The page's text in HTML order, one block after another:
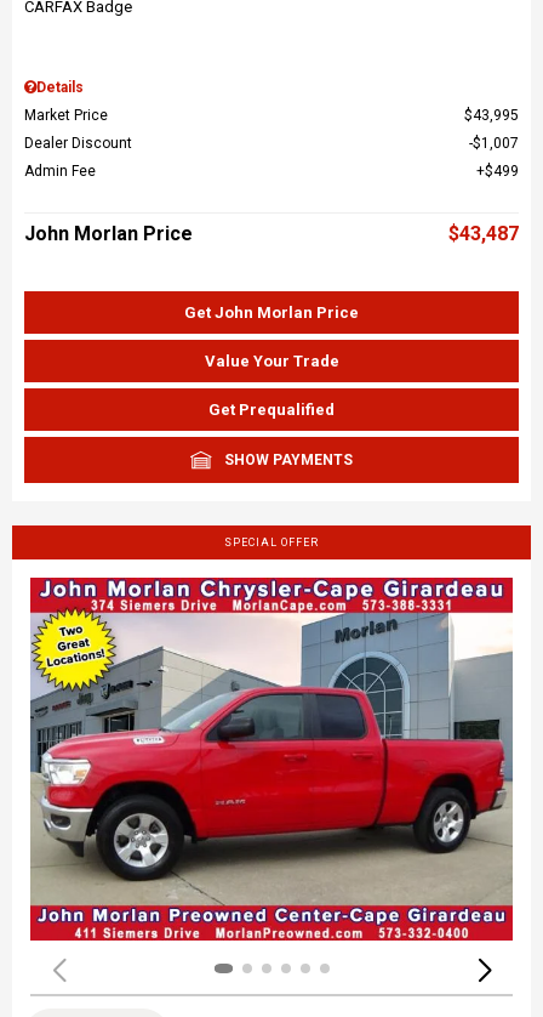
Details
Market Price
$43,995
Dealer Discount
$1,007
Admin Fee
$499
John Morlan Price $43,487
Get John Morlan Price
Value Your Trade
Get Prequalified
SHOW PAYMENTS
SPECIAL OFFER